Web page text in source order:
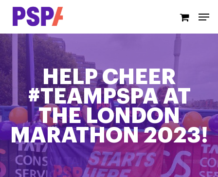
Skip
content
HELP CHEER
#TEAMPSPA AT
THE LONDON
MARATHON 2023!